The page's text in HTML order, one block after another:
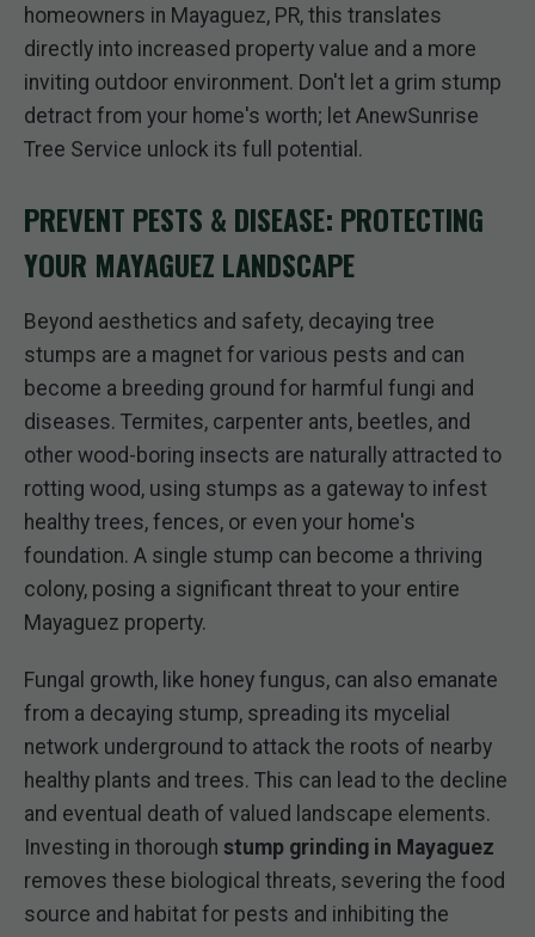
homeowners in Mayaguez, PR, this translates
directly into increased property value and a more
inviting outdoor environment. Don't let a grim stump
detract from your home's worth; let AnewSunrise
Tree Service unlock its full potential.
PREVENT PESTS & DISEASE: PROTECTING
YOUR MAYAGUEZ LANDSCAPE
Beyond aesthetics and safety, decaying tree
stumps are a magnet for various pests and can
become a breeding ground for harmful fungi and
diseases. Termites, carpenter ants, beetles, and
other wood-boring insects are naturally attracted to
rotting wood, using stumps as a gateway to infest
healthy trees, fences, or even your home's
foundation. A single stump can become a thriving
colony, posing a significant threat to your entire
Mayaguez property.
Fungal growth, like honey fungus, can also emanate
from a decaying stump, spreading its mycelial
network underground to attack the roots of nearby
healthy plants and trees. This can lead to the decline
and eventual death of valued landscape elements.
Investing in thorough stump grinding in Mayaguez
removes these biological threats, severing the food
source and habitat for pests and inhibiting the